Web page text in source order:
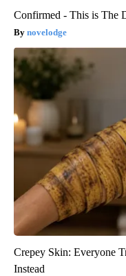
Confirmed - This is The
novelodge
Crepey Skin: Everyone
Instead